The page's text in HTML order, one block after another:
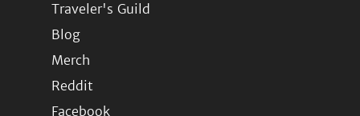
Traveler's Guild
Blog
Merch
Reddit
Facebook